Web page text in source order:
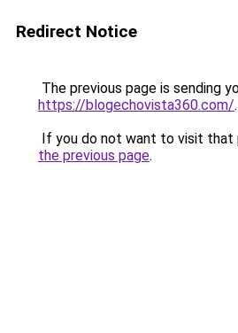
Redirect Notice
The previous page is sending
https://blogechovista360.com/.
If you do not want to visit that
the previous page.